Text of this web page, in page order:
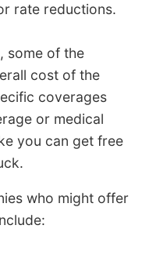
rate reductions.
some of the
cost of the
coverages
or medical
you can get free
who might offer